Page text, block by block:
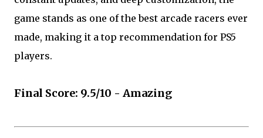
game stands as one of the best arcade racers ever
made, making it a top recommendation for PS5
players.
Final Score: 9.5/10 - Amazing